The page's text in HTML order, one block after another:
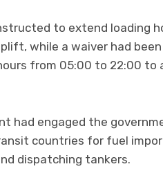
to extend loading
while a waiver had
from 05:00 to 22:00 to
had engaged the
countries for fuel
dispatching tankers.